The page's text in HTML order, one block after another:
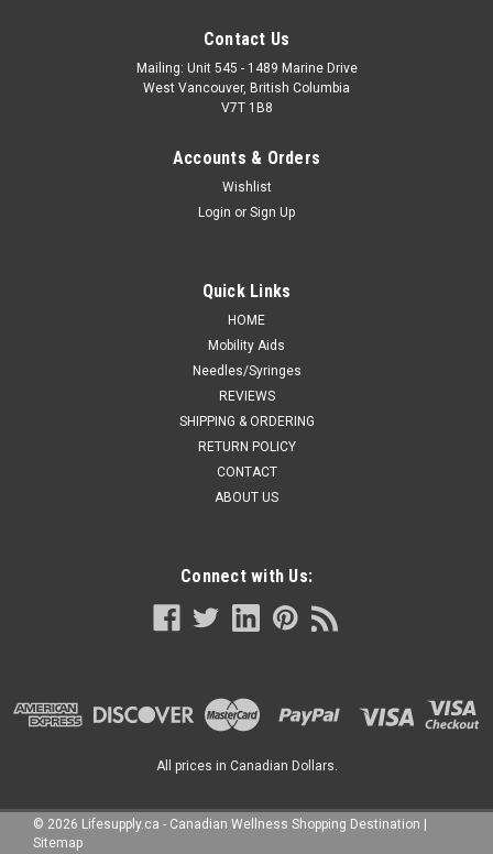
Contact Us
Mailing: Unit 545 - 1489 Marine Drive
West Vancouver, British Columbia
V7T 1B8
Accounts & Orders
Wishlist
Login or Sign Up
Quick Links
HOME
Mobility Aids
Needles/Syringes
REVIEWS
SHIPPING & ORDERING
RETURN POLICY
CONTACT
ABOUT US
Connect with Us:
All prices in Canadian Dollars.
© 2026 Lifesupply.ca - Canadian Wellness Shopping Destination |
Sitemap